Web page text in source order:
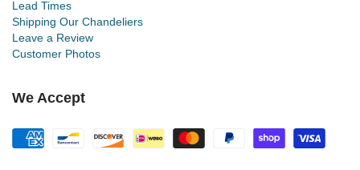
Lead Times
Shipping Our Chandeliers
Leave a Review
Customer Photos
We Accept